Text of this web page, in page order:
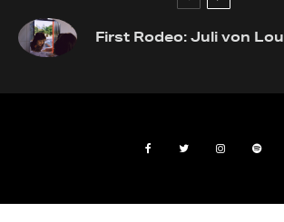
First Rodeo: Juli von Lou